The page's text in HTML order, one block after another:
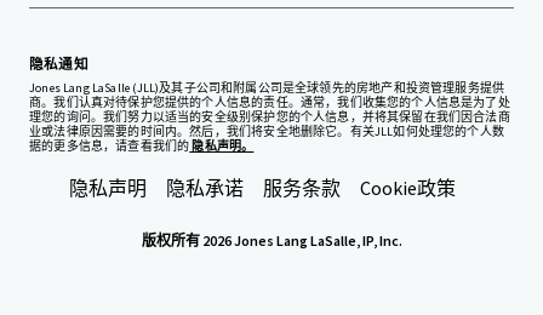
隐私通知
Jones Lang LaSalle (JLL)及其子公司和附属公司是全球领先的房地产和投资管理服务提供
商。我们认真对待保护您提供的个人信息的责任。通常，我们收集您的个人信息是为了处
理您的询问。我们努力以适当的安全级别保护您的个人信息，并将其保留在我们因合法商
业或法律原因需要的时间内。然后，我们将安全地删除它。有关JLL如何处理您的个人数
据的更多信息，请查看我们的 隐私声明。
隐私声明 隐私承诺 服务条款 Cookie政策
版权所有 2026 Jones Lang LaSalle, IP, Inc.